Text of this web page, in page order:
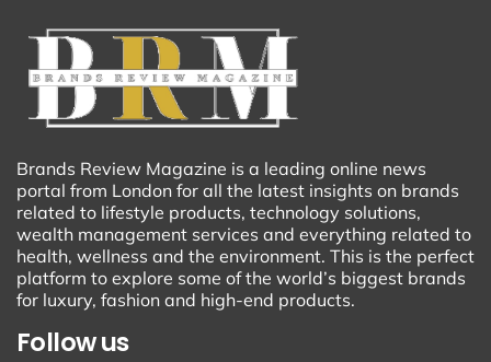
Brands Review Magazine is a leading online news
portal from London for all the latest insights on brands
related to lifestyle products, technology solutions,
wealth management services and everything related to
health, wellness and the environment. This is the perfect
platform to explore some of the world’s biggest brands
for luxury, fashion and high-end products.
Follow us